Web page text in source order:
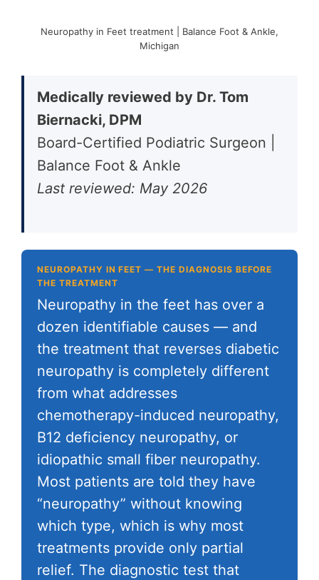
Neuropathy in Feet treatment | Balance Foot & Ankle,
Michigan
Medically reviewed by Dr. Tom
Biernacki, DPM
Board-Certified Podiatric Surgeon |
Balance Foot & Ankle
Last reviewed: May 2026
NEUROPATHY IN FEET — THE DIAGNOSIS BEFORE
THE TREATMENT
Neuropathy in the feet has over a
dozen identifiable causes — and
the treatment that reverses diabetic
neuropathy is completely different
from what addresses
chemotherapy-induced neuropathy,
B12 deficiency neuropathy, or
idiopathic small fiber neuropathy.
Most patients are told they have
“neuropathy” without knowing
which type, which is why most
treatments provide only partial
relief. The diagnostic test that